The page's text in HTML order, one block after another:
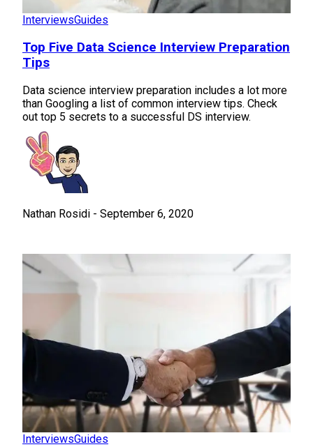
InterviewsGuides
Top Five Data Science Interview Preparation
Tips
Data science interview preparation includes a lot more
than Googling a list of common interview tips. Check
out top 5 secrets to a successful DS interview.
Nathan Rosidi - September 6, 2020
InterviewsGuides